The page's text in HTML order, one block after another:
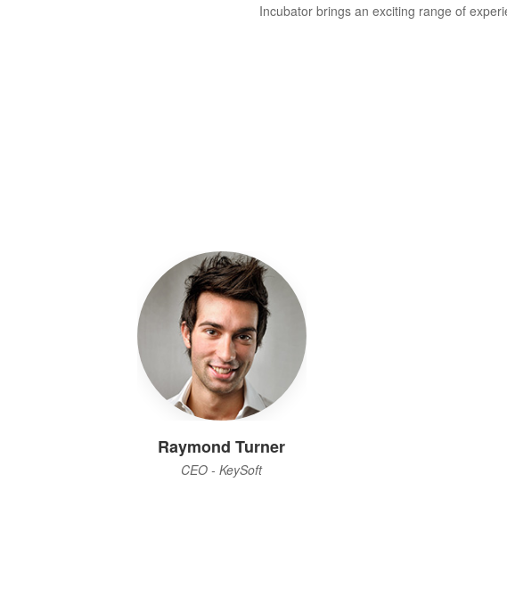
Incubator brings an exciting range of
Raymond Turner
CEO - KeySoft